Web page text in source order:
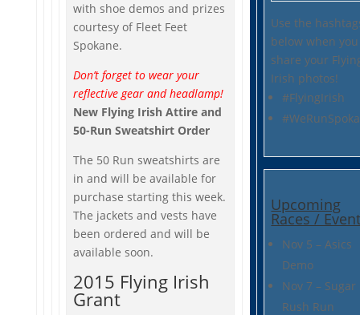
with shoe demos and prizes
courtesy of Fleet Feet
Spokane.
Don’t forget to wear your
reflective gear and headlamp!
New Flying Irish Attire and
50-Run Sweatshirt Order
The 50 Run sweatshirts are
in and will be available for
purchase starting this week.
The jackets and vests have
been ordered and will be
available soon.
2015 Flying Irish
Grant
Use the
below when you
share your
Irish photos!
#FlyingIrish
Upcoming
Races /
Nov 5 – Asics
Demo
Nov 7 – Sugar
Rush Run